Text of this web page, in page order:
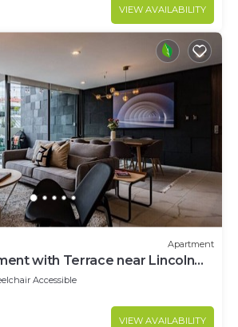
VIEW AVAILABILITY
Apartment
with Terrace near Lincoln
Accessible
VIEW AVAILABILITY